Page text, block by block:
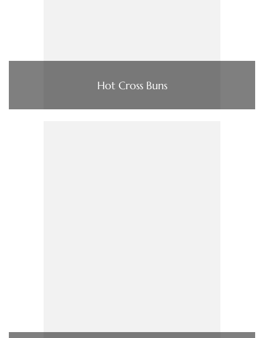
Hot Cross Buns